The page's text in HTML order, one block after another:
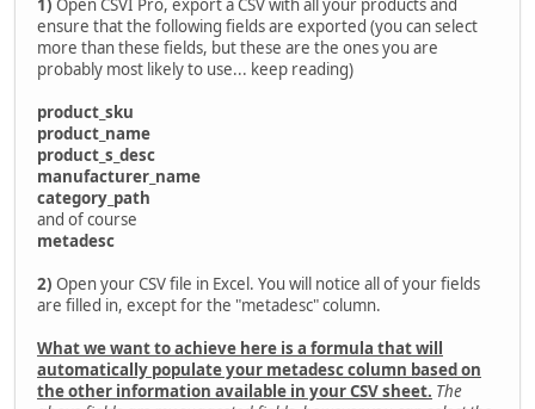
1) Open CSVI Pro, export a CSV with all your products and
ensure that the following fields are exported (you can select
more than these fields, but these are the ones you are
probably most likely to use... keep reading)
product_sku
product_name
product_s_desc
manufacturer_name
category_path
and of course
metadesc
2) Open your CSV file in Excel. You will notice all of your fields
are filled in, except for the "metadesc" column.
What we want to achieve here is a formula that will
automatically populate your metadesc column based on
the other information available in your CSV sheet. The